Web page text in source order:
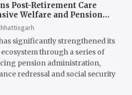
Post-Retirement Care
Welfare and Pension
significantly strengthened its
through a series of
pension administration,
redressal and social security